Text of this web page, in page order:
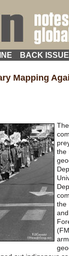
BACK
Mapping
the
the